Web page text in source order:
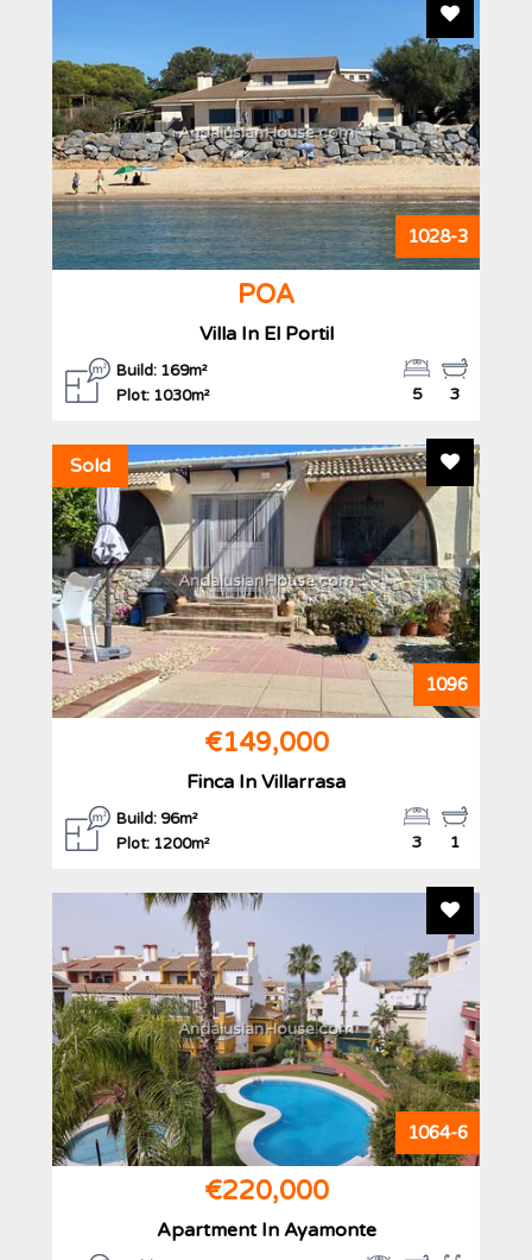
Add To
1028-3
AndalusianHouse.com
POA
Villa In El Portil
Build: 169m²
Plot: 1030m²
3
5
Add To
1096
AndalusianHouse.com
Sold
€149,000
Finca In Villarrasa
Build: 96m²
Plot: 1200m²
1
3
Add To
1064-6
AndalusianHouse.com
€220,000
Apartment In Ayamonte